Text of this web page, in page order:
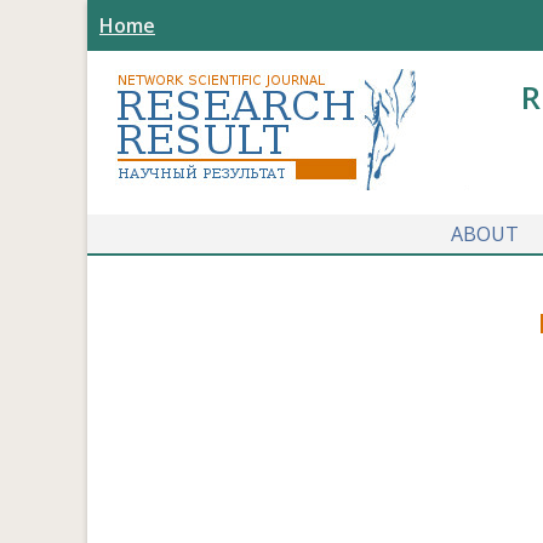
Home
ABOUT